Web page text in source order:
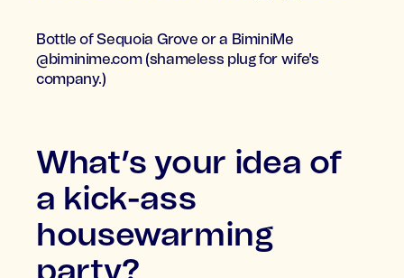
Bottle of Sequoia Grove or a BiminiMe
@biminime.com (shameless plug for wife's
company.)
What’s your idea of
a kick-ass
housewarming
party?